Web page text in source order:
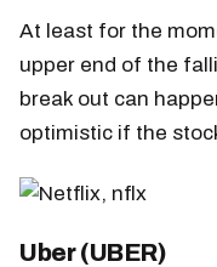
At least for the
upper end of the
break out can
optimistic if the
Uber (UBER)